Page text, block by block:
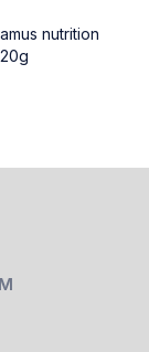
nutrition